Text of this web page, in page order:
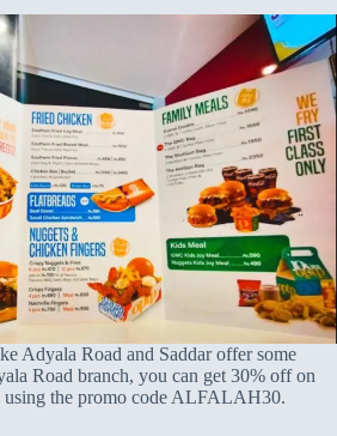
Adyala Road and Saddar offer some
Road branch, you can get 30% off on
using the promo code ALFALAH30.